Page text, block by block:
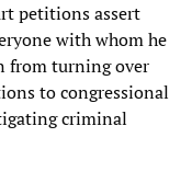
petitions assert
with whom he
from turning over
to congressional
criminal